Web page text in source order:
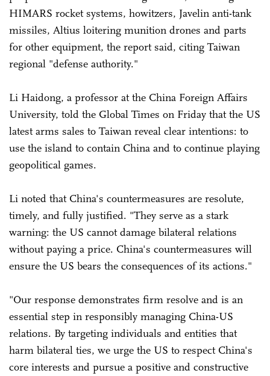
HIMARS rocket systems, howitzers, Javelin anti-tank
missiles, Altius loitering munition drones and parts
for other equipment, the report said, citing Taiwan
regional "defense authority."
Li Haidong, a professor at the China Foreign Affairs
University, told the Global Times on Friday that the US
latest arms sales to Taiwan reveal clear intentions: to
use the island to contain China and to continue playing
geopolitical games.
Li noted that China's countermeasures are resolute,
timely, and fully justified. "They serve as a stark
warning: the US cannot damage bilateral relations
without paying a price. China's countermeasures will
ensure the US bears the consequences of its actions."
"Our response demonstrates firm resolve and is an
essential step in responsibly managing China-US
relations. By targeting individuals and entities that
harm bilateral ties, we urge the US to respect China's
core interests and pursue a positive and constructive